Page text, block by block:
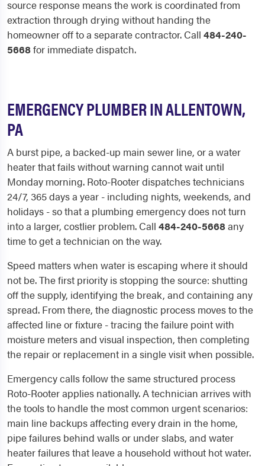
source response means the work is coordinated from
extraction through drying without handing the
homeowner off to a separate contractor. Call 484-240-
5668for immediate dispatch.
EMERGENCY PLUMBER IN ALLENTOWN,
PA
A burst pipe, a backed-up main sewer line, or a water
heater that fails without warning cannot wait until
Monday morning. Roto-Rooter dispatches technicians
24/7, 365 days a year - including nights, weekends, and
holidays - so that a plumbing emergency does not turn
into a larger, costlier problem. Call 484-240-5668any
time to get a technician on the way.
Speed matters when water is escaping where it should
not be. The first priority is stopping the source: shutting
off the supply, identifying the break, and containing any
spread. From there, the diagnostic process moves to the
affected line or fixture - tracing the failure point with
moisture meters and visual inspection, then completing
the repair or replacement in a single visit when possible.
Emergency calls follow the same structured process
Roto-Rooter applies nationally. A technician arrives with
the tools to handle the most common urgent scenarios:
main line backups affecting every drain in the home,
pipe failures behind walls or under slabs, and water
heater failures that leave a household without hot water.